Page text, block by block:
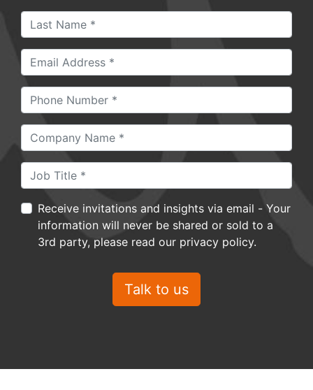
Receive invitations and insights via email - Your
information will never be shared or sold to a
3rd party, please read our privacy policy.